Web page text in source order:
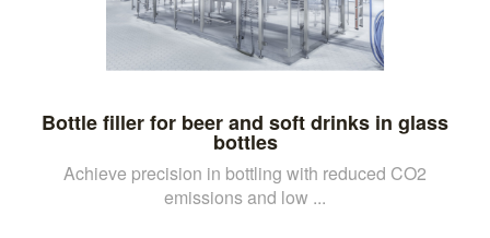
Bottle filler for beer and soft drinks in glass
bottles
Achieve precision in bottling with reduced CO2
emissions and low ...